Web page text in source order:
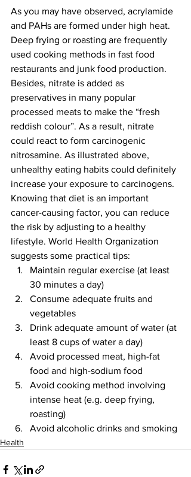
As you may have observed, acrylamide
and PAHs are formed under high heat.
Deep frying or roasting are frequently
used cooking methods in fast food
restaurants and junk food production.
Besides, nitrate is added as
preservatives in many popular
processed meats to make the “fresh
reddish colour”. As a result, nitrate
could react to form carcinogenic
nitrosamine. As illustrated above,
unhealthy eating habits could definitely
increase your exposure to carcinogens.
Knowing that diet is an important
cancer-causing factor, you can reduce
the risk by adjusting to a healthy
lifestyle. World Health Organization
suggests some practical tips:
Maintain regular exercise (at least
30 minutes a day)
Consume adequate fruits and
vegetables
Drink adequate amount of water (at
least 8 cups of water a day)
Avoid processed meat, high-fat
food and high-sodium food
Avoid cooking method involving
intense heat (e.g. deep frying,
roasting)
Avoid alcoholic drinks and smoking
Health